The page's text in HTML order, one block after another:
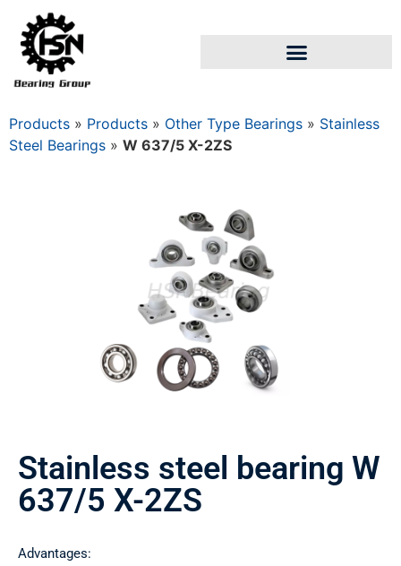
Products » Products » Other Type Bearings » Stainless
Steel Bearings » W 637/5 X-2ZS
Stainless steel bearing W
637/5 X-2ZS
Advantages: